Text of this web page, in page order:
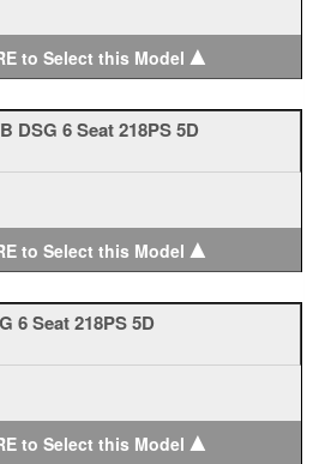
to Select this Model ▲
DSG 6 Seat 218PS 5D
to Select this Model ▲
6 Seat 218PS 5D
to Select this Model ▲